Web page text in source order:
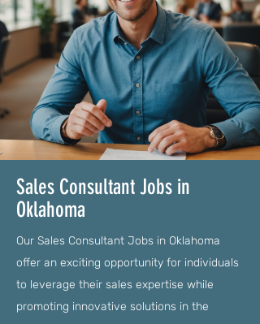
Sales Consultant Jobs in
Oklahoma
Our Sales Consultant Jobs in Oklahoma
offer an exciting opportunity for individuals
to leverage their sales expertise while
promoting innovative solutions in the